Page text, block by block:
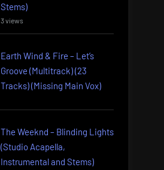
Stems)
3 views
Earth Wind & Fire – Let’s
Groove (Multitrack) (23
Tracks) (Missing Main Vox)
The Weeknd – Blinding Lights
(Studio Acapella,
Instrumental and Stems)